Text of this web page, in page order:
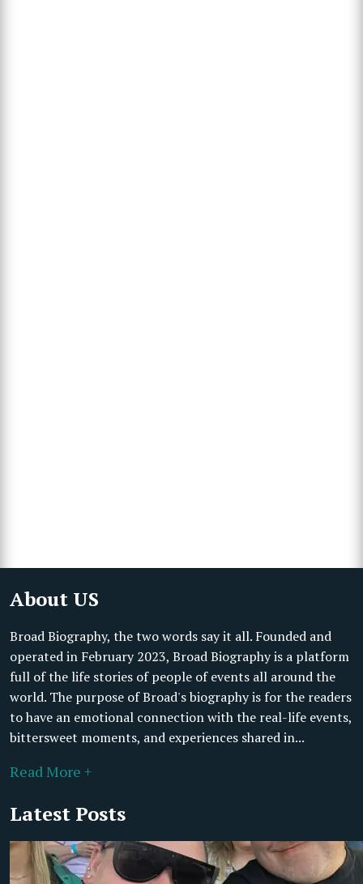
About US
Broad Biography, the two words say it all. Founded and
operated in February 2023, Broad Biography is a platform
full of the life stories of people of events all around the
world. The purpose of Broad's biography is for the readers
to have an emotional connection with the real-life events,
bittersweet moments, and experiences shared in...
Read More +
Latest Posts